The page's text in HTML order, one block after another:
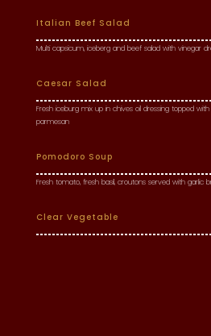
Italian Beef Salad
Multi capsicum, iceberg and beef salad with vinegar
Caesar Salad
Fresh iceburg mix up in chives oil dressing topped
parmesan
Pomodoro Soup
Fresh tomato, fresh basil, croutons served with garlic
Clear Vegetable